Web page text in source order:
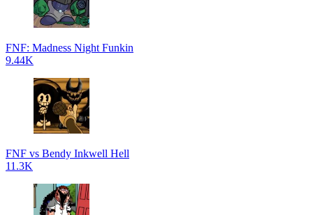
FNF: Madness Night Funkin
9.44K
FNF vs Bendy Inkwell Hell
11.3K